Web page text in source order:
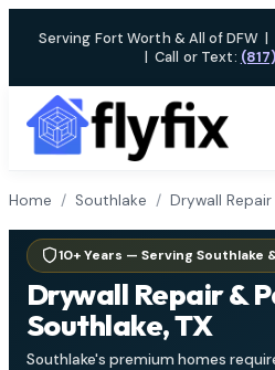
Serving Fort Worth & All of DFW |
| Call or Text:
Home / Southlake / Drywall
10+ Years — Serving Southlake
Drywall Repair &
Southlake, TX
Southlake's premium homes